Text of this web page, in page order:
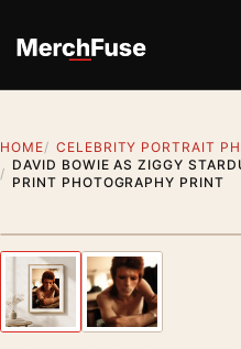
HOME
CELEBRITY PORTRAIT
DAVID BOWIE AS ZIGGY
PRINT PHOTOGRAPHY PRINT
Previous image